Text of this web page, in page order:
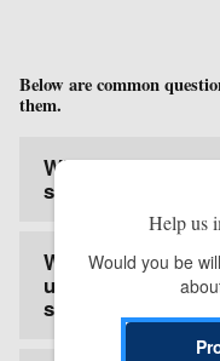
Below are common
them.
What is the
service?
Why does EDIS
use the Login.gov
service?
Help us
Would you be